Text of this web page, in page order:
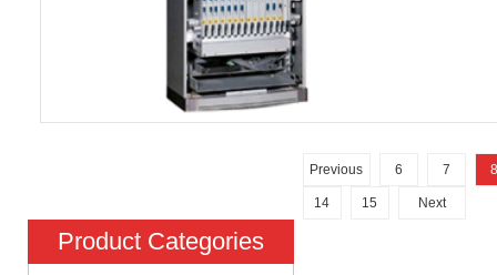
Previous 6 7 8
14 15 Next
Product Categories